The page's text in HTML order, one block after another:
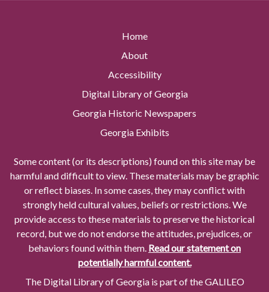
Home
About
Accessibility
Digital Library of Georgia
Georgia Historic Newspapers
Georgia Exhibits
Some content (or its descriptions) found on this site may be
harmful and difficult to view. These materials may be graphic
or reflect biases. In some cases, they may conflict with
strongly held cultural values, beliefs or restrictions. We
provide access to these materials to preserve the historical
record, but we do not endorse the attitudes, prejudices, or
behaviors found within them. Read our statement on
potentially harmful content.
The Digital Library of Georgia is part of the GALILEO